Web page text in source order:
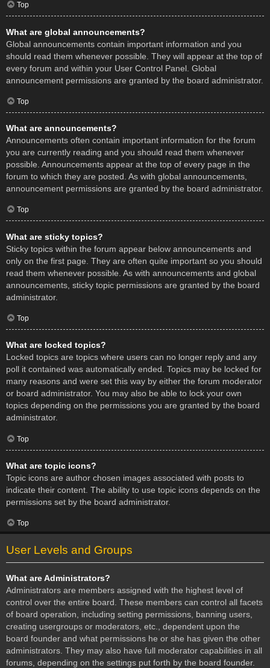
Top
What are global announcements?
Global announcements contain important information and you
should read them whenever possible. They will appear at the top of
every forum and within your User Control Panel. Global
announcement permissions are granted by the board administrator.
Top
What are announcements?
Announcements often contain important information for the forum
you are currently reading and you should read them whenever
possible. Announcements appear at the top of every page in the
forum to which they are posted. As with global announcements,
announcement permissions are granted by the board administrator.
Top
What are sticky topics?
Sticky topics within the forum appear below announcements and
only on the first page. They are often quite important so you should
read them whenever possible. As with announcements and global
announcements, sticky topic permissions are granted by the board
administrator.
Top
What are locked topics?
Locked topics are topics where users can no longer reply and any
poll it contained was automatically ended. Topics may be locked for
many reasons and were set this way by either the forum moderator
or board administrator. You may also be able to lock your own
topics depending on the permissions you are granted by the board
administrator.
Top
What are topic icons?
Topic icons are author chosen images associated with posts to
indicate their content. The ability to use topic icons depends on the
permissions set by the board administrator.
Top
User Levels and Groups
What are Administrators?
Administrators are members assigned with the highest level of
control over the entire board. These members can control all facets
of board operation, including setting permissions, banning users,
creating usergroups or moderators, etc., dependent upon the
board founder and what permissions he or she has given the other
administrators. They may also have full moderator capabilities in all
forums, depending on the settings put forth by the board founder.